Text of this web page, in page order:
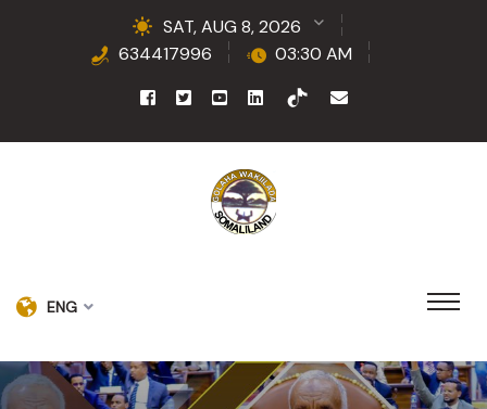
SAT, AUG 8, 2026
634417996
03:30 AM
ENG